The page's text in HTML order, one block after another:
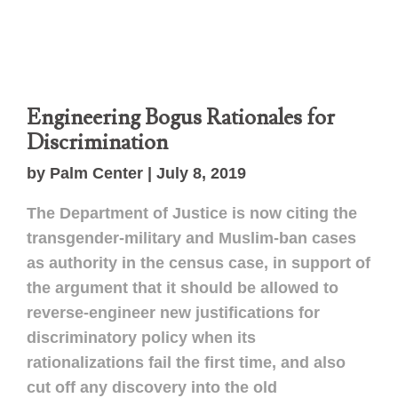
Engineering Bogus Rationales for
Discrimination
by Palm Center | July 8, 2019
The Department of Justice is now citing the
transgender-military and Muslim-ban cases
as authority in the census case, in support of
the argument that it should be allowed to
reverse-engineer new justifications for
discriminatory policy when its
rationalizations fail the first time, and also
cut off any discovery into the old